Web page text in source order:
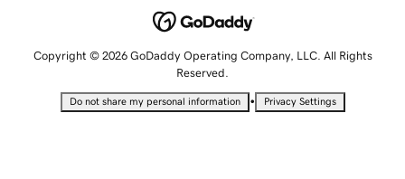
Copyright © 2026 GoDaddy Operating Company, LLC. All Rights
Reserved.
Do not share my personal information • Privacy Settings